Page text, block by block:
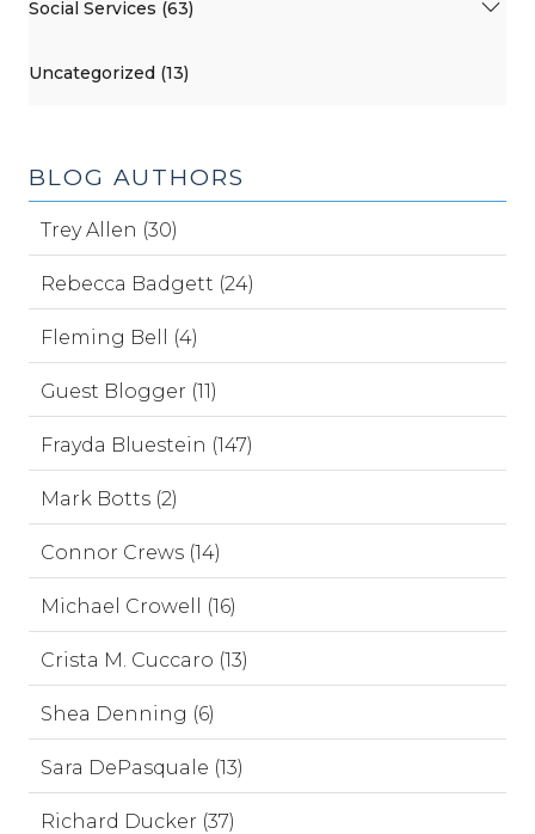
Social Services (63)
Uncategorized (13)
BLOG AUTHORS
Trey Allen (30)
Rebecca Badgett (24)
Fleming Bell (4)
Guest Blogger (11)
Frayda Bluestein (147)
Mark Botts (2)
Connor Crews (14)
Michael Crowell (16)
Crista M. Cuccaro (13)
Shea Denning (6)
Sara DePasquale (13)
Richard Ducker (37)